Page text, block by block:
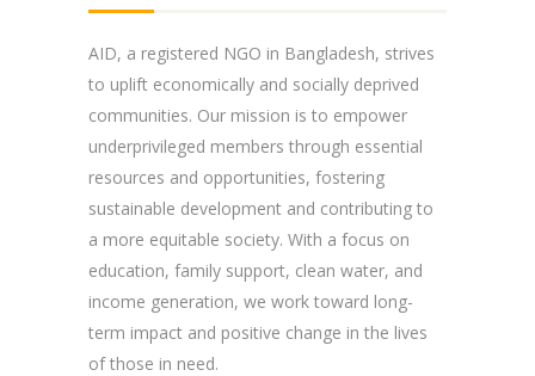
AID, a registered NGO in Bangladesh, strives
to uplift economically and socially deprived
communities. Our mission is to empower
underprivileged members through essential
resources and opportunities, fostering
sustainable development and contributing to
a more equitable society. With a focus on
education, family support, clean water, and
income generation, we work toward long-
term impact and positive change in the lives
of those in need.